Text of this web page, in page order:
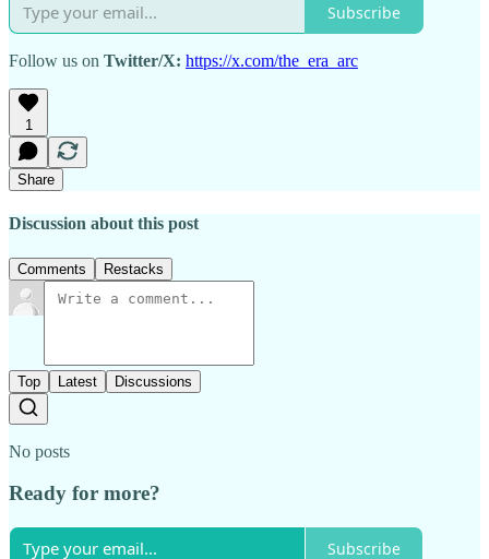
Subscribe
Follow us on Twitter/X: https://x.com/the_era_arc
1
Share
Discussion about this post
Comments Restacks
Top Latest Discussions
No posts
Ready for more?
Subscribe